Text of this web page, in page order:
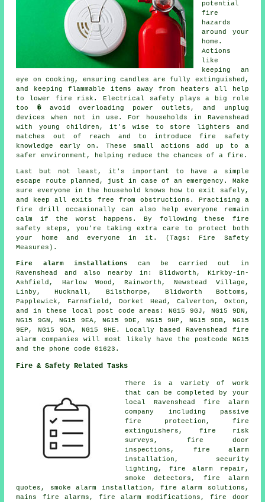
potential
fire
hazards
around your
home.
Actions
like
keeping an
eye on cooking, ensuring candles are fully extinguished,
and keeping flammable items away from heaters all help
to lower fire risk. Electrical safety plays a big role
too � avoid overloading power outlets, and unplug
devices when not in use. For households in Ravenshead
with young children, it's wise to store lighters and
matches out of reach and to introduce fire safety
knowledge early on. These small actions add up to a
safer environment, helping reduce the chances of a fire.
Last but not least, it's important to have a simple
escape route planned, just in case of an emergency. Make
sure everyone in the household knows how to exit safely,
and keep all exits free from obstructions. Practising a
fire drill occasionally can also help everyone remain
calm if the worst happens. By following these fire
safety steps, you're taking extra care to protect both
your home and everyone in it. (Tags: Fire Safety
Measures).
Fire alarm installations can be carried out in
Ravenshead and also nearby in: Blidworth, Kirkby-in-
Ashfield, Harlow Wood, Rainworth, Newstead Village,
Linby, Hucknall, Bilsthorpe, Blidworth Bottoms,
Papplewick, Farnsfield, Dorket Head, Calverton, Oxton,
and in these local post code areas: NG15 9GJ, NG15 9DN,
NG15 9GN, NG15 9EA, NG15 9DE, NG15 9HP, NG15 9DB, NG15
9EP, NG15 9DA, NG15 9HE. Locally based Ravenshead fire
alarm companies will most likely have the postcode NG15
and the phone code 01623.
Fire & Safety Related Tasks
There is a variety of work
that can be completed by your
local Ravenshead fire alarm
company including passive
fire protection, fire
extinguishers, fire risk
surveys, fire door
inspections, fire alarm
installation , security
lighting, fire alarm repair,
smoke detectors, fire alarm
quotes, smoke alarm installation , fire alarm solutions,
mains fire alarms, fire alarm modifications, fire door